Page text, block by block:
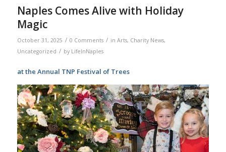
Naples Comes Alive with Holiday
Magic
October 31, 2025 / 0 Comments / in Arts, Charity News,
Uncategorized / by LifeInNaples
at the Annual TNP Festival of Trees